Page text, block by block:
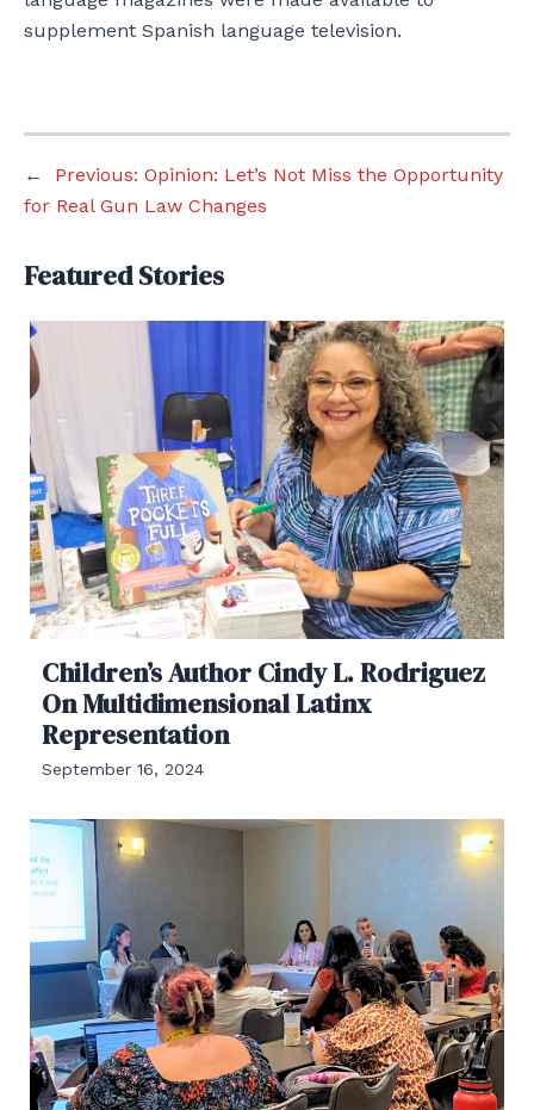
supplement Spanish language television.
← Previous: Opinion: Let’s Not Miss the Opportunity
for Real Gun Law Changes
Featured Stories
Children’s Author Cindy L. Rodriguez
On Multidimensional Latinx
Representation
September 16, 2024